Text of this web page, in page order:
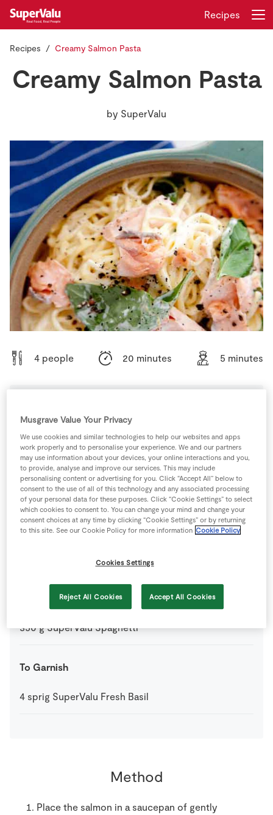
Store Locator
Real People
Sustainability
Real Rewards
Recipes
Insurance
Gift Cards
Recipes
Recipes Creamy Salmon Pasta
Creamy Salmon Pasta
by SuperValu
4 people 20 minutes 5 minutes
Ingredients
1 -Black Pepper
100 g Cream Cheese
200 g SuperValu Fresh Salmon Fillets
SuperValu Lemon Zest and Juice
SuperValu Sour Cream
350 g SuperValu Spaghetti
To Garnish
4 sprig SuperValu Fresh Basil
Method
Place the salmon in a saucepan of gently
Musgrave Value Your Privacy
We use cookies and similar technologies to help our websites and apps
work properly and to personalise your experience. We and our partners
may use information about your devices, your online interactions and you,
to provide, analyse and improve our services. This may include
personalising content or advertising for you. Click “Accept All” below to
consent to the use of all of this technology and any associated processing
of your personal data for these purposes. Click “Cookie Settings” to select
which cookies to consent to. You can change your mind and change your
consent choices at any time by clicking “Cookie Settings” or by returning
to this site. See our Cookie Policy for more information Cookie Policy
Cookies Settings
Reject All Cookies Accept All Cookies